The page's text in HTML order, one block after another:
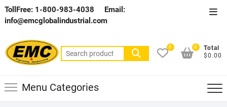
Skip
to
TollFree: 1-800-983-4038 Email:
info@emcglobalindustrial.com
Search
for:
0
Total
$0.00
0
Menu Categories